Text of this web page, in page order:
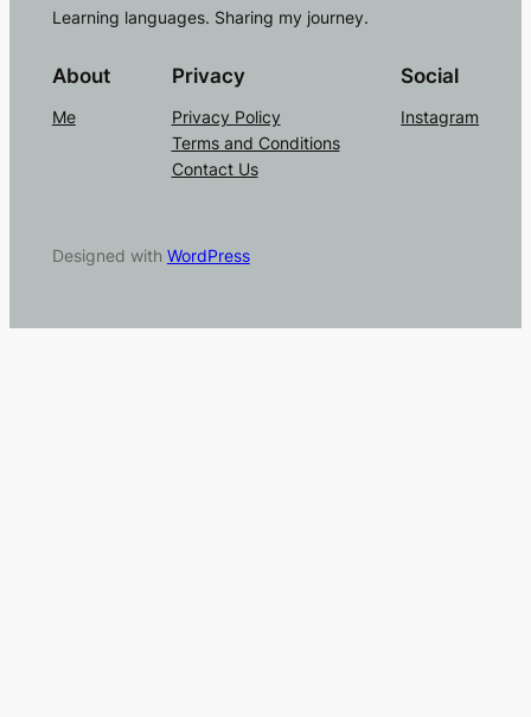
Learning languages. Sharing my journey.
About
Me
Privacy
Privacy Policy
Terms and Conditions
Contact Us
Social
Instagram
Designed with WordPress